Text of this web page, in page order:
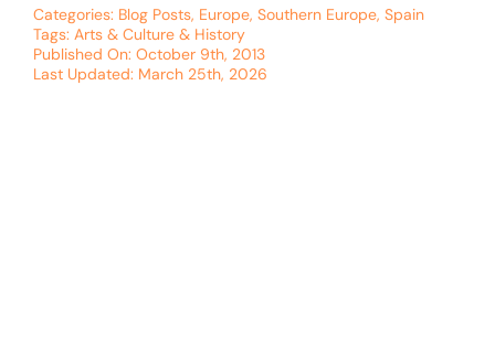
Categories: Blog Posts, Europe, Southern Europe, Spain
Tags: Arts & Culture & History
Published On: October 9th, 2013
Last Updated: March 25th, 2026